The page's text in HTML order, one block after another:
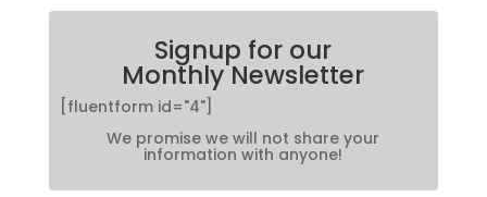
Signup for our
Monthly Newsletter
[fluentform id="4"]
We promise we will not share your
information with anyone!